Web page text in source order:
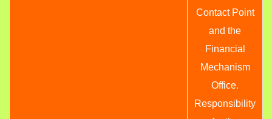
Contact Point
and the
Financial
Mechanism
Office.
Responsibility